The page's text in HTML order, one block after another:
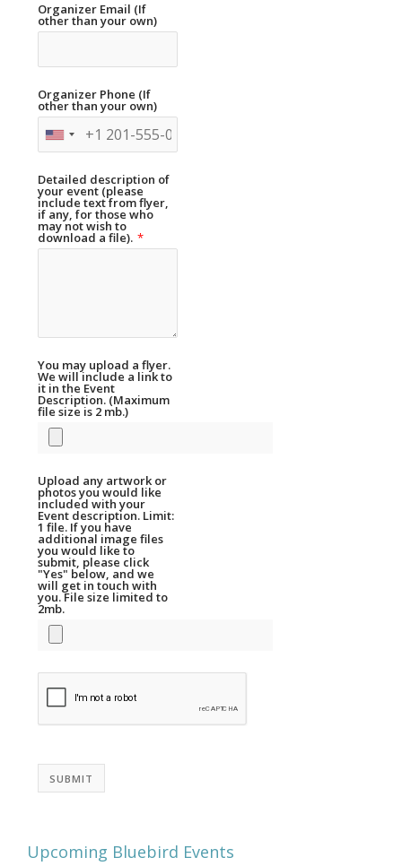
Organizer Email (If
other than your own)
Organizer Phone (If
other than your own)
Detailed description of
your event (please
include text from flyer,
if any, for those who
may not wish to
download a file). *
You may upload a flyer.
We will include a link to
it in the Event
Description. (Maximum
file size is 2 mb.)
Upload any artwork or
photos you would like
included with your
Event description. Limit:
1 file. If you have
additional image files
you would like to
submit, please click
"Yes" below, and we
will get in touch with
you. File size limited to
2mb.
SUBMIT
Upcoming Bluebird Events